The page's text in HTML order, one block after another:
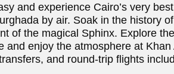
and experience Cairo’s very
by air. Soak in the history
of the magical Sphinx. Explore
and enjoy the atmosphere at
and round-trip flights